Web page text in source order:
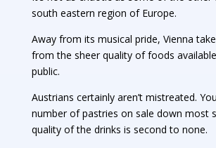
south eastern region of Europe.
Away from its musical pride, Vienna
from the sheer quality of foods
public.
Austrians certainly aren’t mistreated.
number of pastries on sale down most
quality of the drinks is second to none.